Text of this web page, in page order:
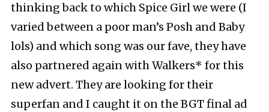
thinking back to which Spice Girl we were (I
varied between a poor man’s Posh and Baby
lols) and which song was our fave, they have
also partnered again with Walkers* for this
new advert. They are looking for their
superfan and I caught it on the BGT final ad